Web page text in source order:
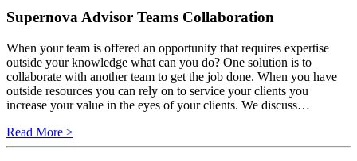
Supernova Advisor Teams Collaboration
When your team is offered an opportunity that requires expertise
outside your knowledge what can you do? One solution is to
collaborate with another team to get the job done. When you have
outside resources you can rely on to service your clients you
increase your value in the eyes of your clients. We discuss…
Read More >